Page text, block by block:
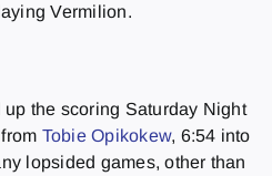
Vermilion.
the scoring Saturday Night
Tobie Opikokew, 6:54 into
lopsided games, other than